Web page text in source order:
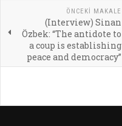
ÖNCEKI MAKALE
(Interview) Sinan
Özbek: “The antidote to
a coup is establishing
peace and democracy”